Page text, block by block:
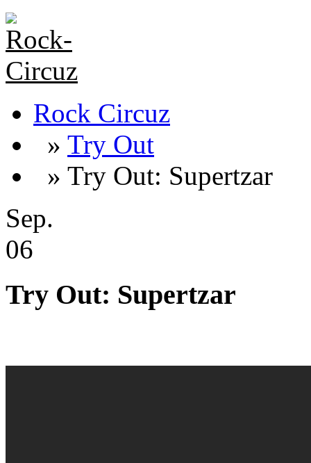
Rock Circuz
» Try Out
» Try Out: Supertzar
Sep.
06
Try Out: Supertzar